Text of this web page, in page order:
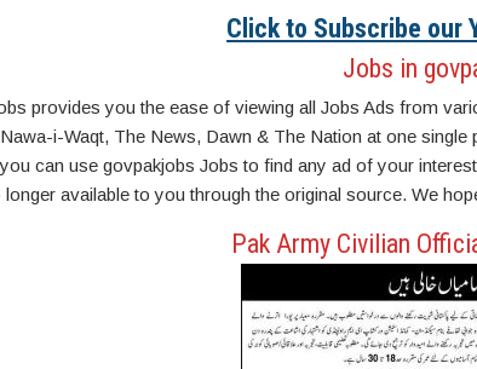
Click to Subscribe our
Jobs in
provides you the ease of viewing all Jobs Ads from
i-Waqt, The News, Dawn & The Nation at one
can use govpakjobs Jobs to find any ad of your
available to you through the original source. We
Pak Army Civilian